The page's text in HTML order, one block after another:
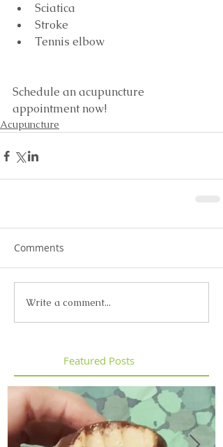
Sciatica
Stroke
Tennis elbow
Schedule an acupuncture
appointment now!
Acupuncture
Comments
Write a comment...
Featured Posts